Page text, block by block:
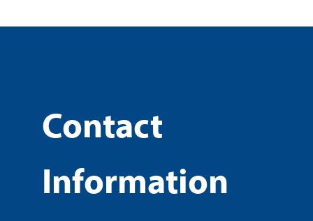
Contact
Information